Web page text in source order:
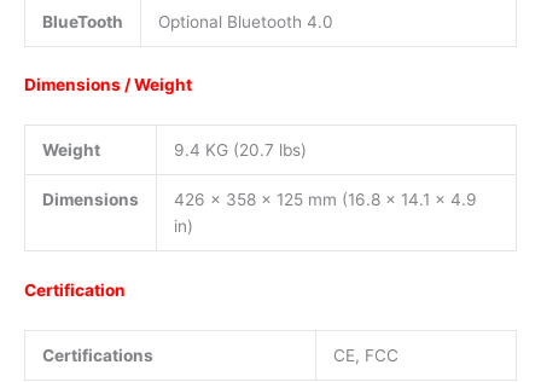
BlueTooth Optional Bluetooth 4.0
Dimensions / Weight
Weight 9.4 KG (20.7 lbs)
Dimensions
426 x 358 x 125 mm (16.8 x 14.1 x 4.9
in)
Certification
Certifications CE, FCC